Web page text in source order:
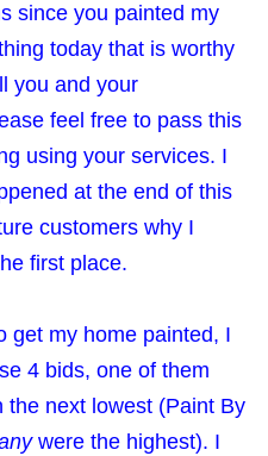
since you painted my
today that is worthy
you and your
feel free to pass this
using your services. I
at the end of this
customers why I
first place.
get my home painted, I
4 bids, one of them
the next lowest (Paint By
were the highest). I